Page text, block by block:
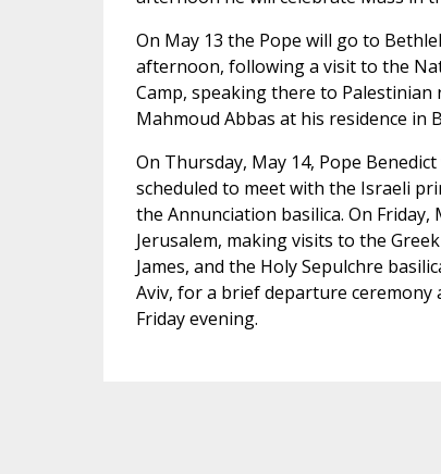
On May 13 the Pope will go to
afternoon, following a visit to the
Camp, speaking there to
Mahmoud Abbas at his residence in
On Thursday, May 14, Pope
scheduled to meet with the Israeli
the Annunciation basilica. On
Jerusalem, making visits to the
James, and the Holy Sepulchre
Aviv, for a brief departure ceremony
Friday evening.